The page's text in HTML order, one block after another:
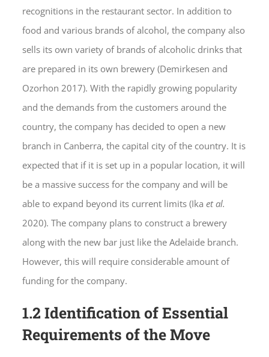
recognitions in the restaurant sector. In addition to
food and various brands of alcohol, the company also
sells its own variety of brands of alcoholic drinks that
are prepared in its own brewery (Demirkesen and
Ozorhon 2017). With the rapidly growing popularity
and the demands from the customers around the
country, the company has decided to open a new
branch in Canberra, the capital city of the country. It is
expected that if it is set up in a popular location, it will
be a massive success for the company and will be
able to expand beyond its current limits (Ikaet al.
2020). The company plans to construct a brewery
along with the new bar just like the Adelaide branch.
However, this will require considerable amount of
funding for the company.
1.2 Identification of Essential
Requirements of the Move